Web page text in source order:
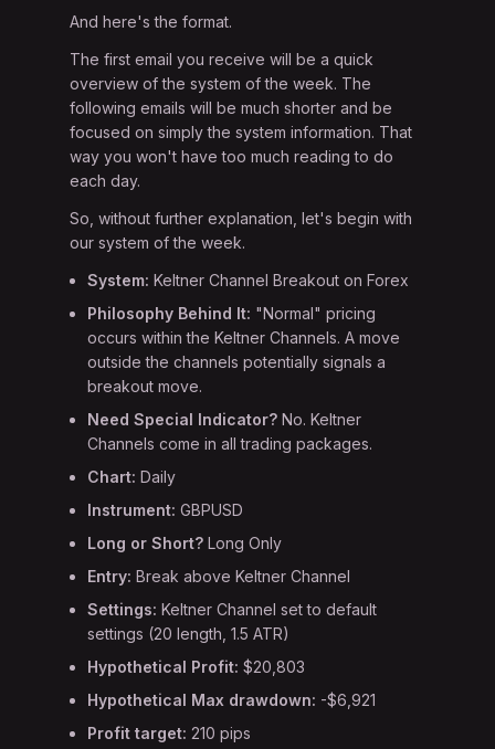
And here's the format.
The first email you receive will be a quick
overview of the system of the week. The
following emails will be much shorter and be
focused on simply the system information. That
way you won't have too much reading to do
each day.
So, without further explanation, let's begin with
our system of the week.
System: Keltner Channel Breakout on Forex
Philosophy Behind It: "Normal" pricing
occurs within the Keltner Channels. A move
outside the channels potentially signals a
breakout move.
Need Special Indicator? No. Keltner
Channels come in all trading packages.
Chart: Daily
Instrument: GBPUSD
Long or Short?Long Only
Entry:Break above Keltner Channel
Settings: Keltner Channel set to default
settings (20 length, 1.5 ATR)
Hypothetical Profit:$20,803
Hypothetical Max drawdown: -$6,921
Profit target: 210 pips